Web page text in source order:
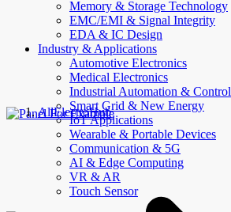
Memory & Storage Technology
EMC/EMI & Signal Integrity
EDA & IC Design
Industry & Applications
Automotive Electronics
Medical Electronics
Industrial Automation & Control
Smart Grid & New Energy
IoT Applications
Wearable & Portable Devices
Communication & 5G
AI & Edge Computing
VR & AR
Touch Sensor
AllElectroHub